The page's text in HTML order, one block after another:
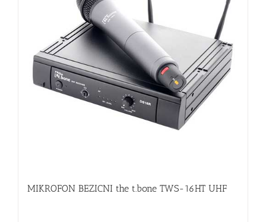
MIKROFON BEZICNI the t.bone TWS-16HT UHF